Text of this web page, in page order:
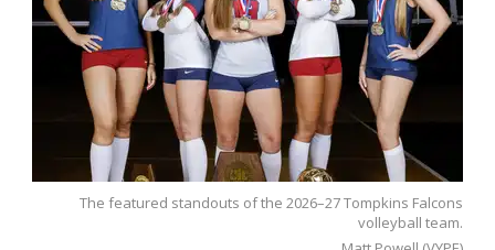
The featured standouts of the 2026–27 Tompkins Falcons
volleyball team.